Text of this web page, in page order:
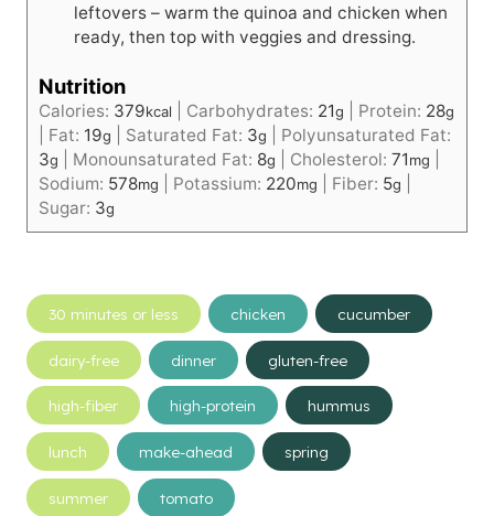
leftovers – warm the quinoa and chicken when
ready, then top with veggies and dressing.
Nutrition
Calories: 379kcal Carbohydrates: 21g Protein: 28g
Fat: 19g Saturated Fat: 3g
Polyunsaturated Fat:
3g Monounsaturated Fat: 8g Cholesterol: 71mg
Sodium: 578mg Potassium: 220mg Fiber: 5g
Sugar: 3g
Post
Tags:
30 minutes or less chicken cucumber
dairy-free dinner gluten-free
high-fiber high-protein hummus
lunch make-ahead spring
summer tomato